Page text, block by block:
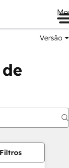
Versão
Filtros